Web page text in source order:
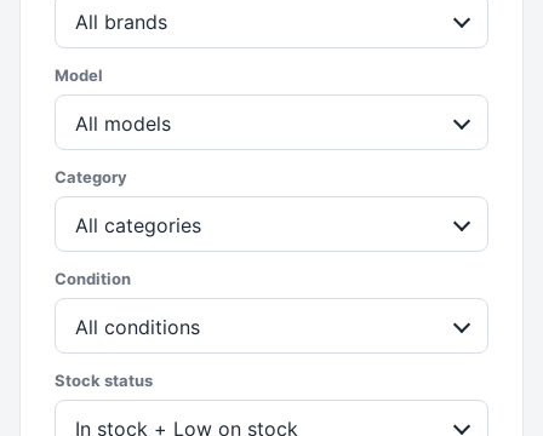
All brands
Model
All models
Category
All categories
Condition
All conditions
Stock status
In stock + Low on stock